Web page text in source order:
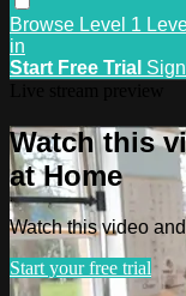
Browse Level 1
in
Start Free Trial
Watch this
at Home
Watch this video
Start your free trial